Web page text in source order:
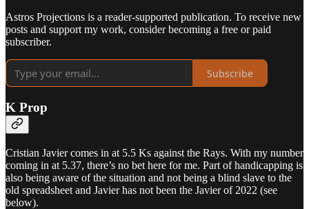
Astros Projections is a reader-supported publication. To receive new
posts and support my work, consider becoming a free or paid
subscriber.
Subscribe
K Prop
Cristian Javier comes in at 5.5 Ks against the Rays. With my number
coming in at 5.37, there’s no bet here for me. Part of handicapping is
also being aware of the situation and not being a blind slave to the
old spreadsheet and Javier has not been the Javier of 2022 (see
below).